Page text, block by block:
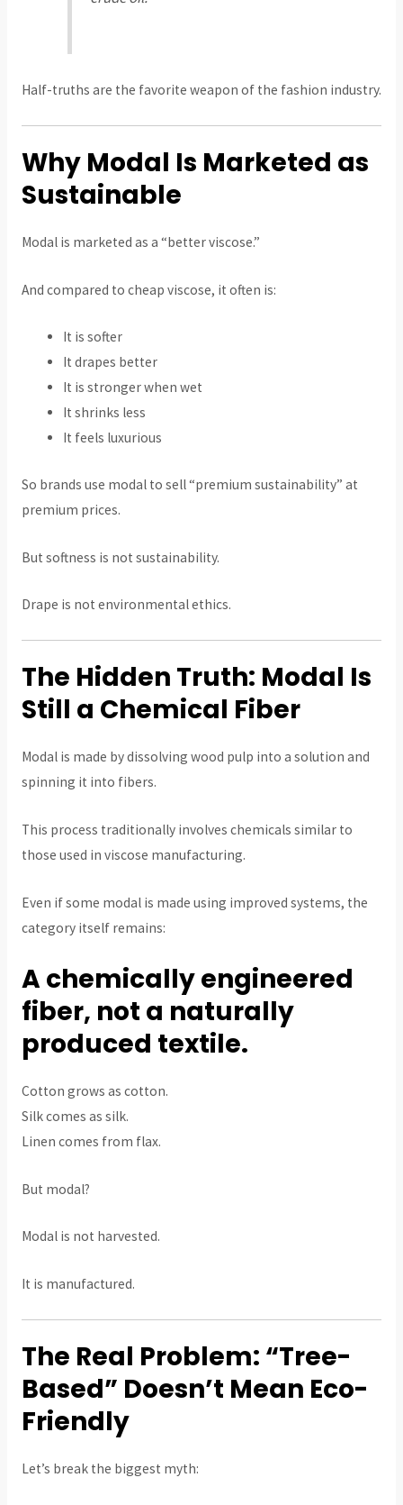
Half-truths are the favorite weapon of the fashion industry.
Why Modal Is Marketed as
Sustainable
Modal is marketed as a “better viscose.”
And compared to cheap viscose, it often is:
It is softer
It drapes better
It is stronger when wet
It shrinks less
It feels luxurious
So brands use modal to sell “premium sustainability” at
premium prices.
But softness is not sustainability.
Drape is not environmental ethics.
The Hidden Truth: Modal Is
Still a Chemical Fiber
Modal is made by dissolving wood pulp into a solution and
spinning it into fibers.
This process traditionally involves chemicals similar to
those used in viscose manufacturing.
Even if some modal is made using improved systems, the
category itself remains:
A chemically engineered
fiber, not a naturally
produced textile.
Cotton grows as cotton.
Silk comes as silk.
Linen comes from flax.
But modal?
Modal is not harvested.
It is manufactured.
The Real Problem: “Tree-
Based” Doesn’t Mean Eco-
Friendly
Let’s break the biggest myth: